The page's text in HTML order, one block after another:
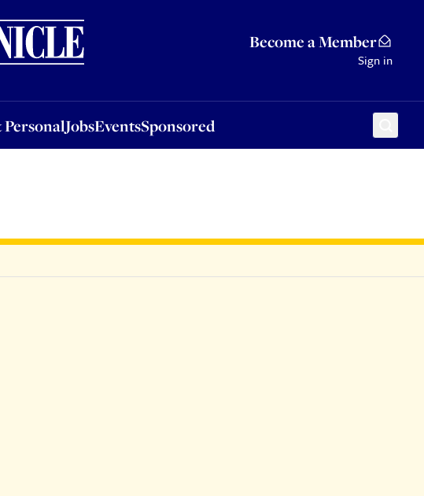
Become a Member
Sign in
JobsEventsSponsored
JobsEventsSponsored